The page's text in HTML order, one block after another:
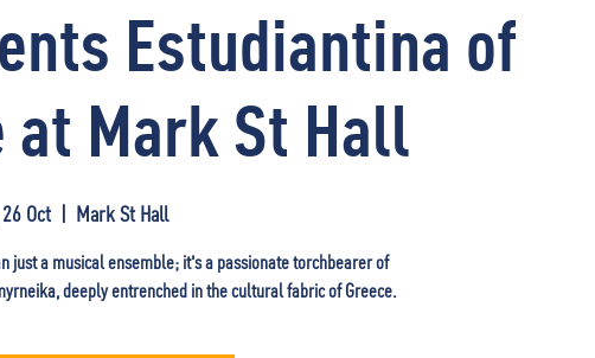
Estudiantina of
at Mark St Hall
Oct
  |
Mark St Hall
just a musical ensemble; it's a passionate torchbearer of
deeply entrenched in the cultural fabric of Greece.